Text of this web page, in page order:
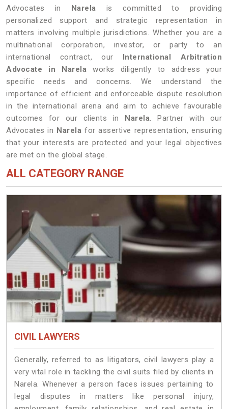
Advocates in Narela is committed to providing
personalized support and strategic representation in
matters involving multiple jurisdictions. Whether you are a
multinational corporation, investor, or party to an
international contract, our International Arbitration
Advocate in Narela works diligently to address your
specific needs and concerns. We understand the
importance of efficient and enforceable dispute resolution
in the international arena and aim to achieve favourable
outcomes for our clients in Narela. Partner with our
Advocates in Narela for assertive representation, ensuring
that your interests are protected and your legal objectives
are met on the global stage.
ALL CATEGORY RANGE
CIVIL LAWYERS
Generally, referred to as litigators, civil lawyers play a
very vital role in tackling the civil suits filed by clients in
Narela. Whenever a person faces issues pertaining to
legal disputes in matters like personal injury,